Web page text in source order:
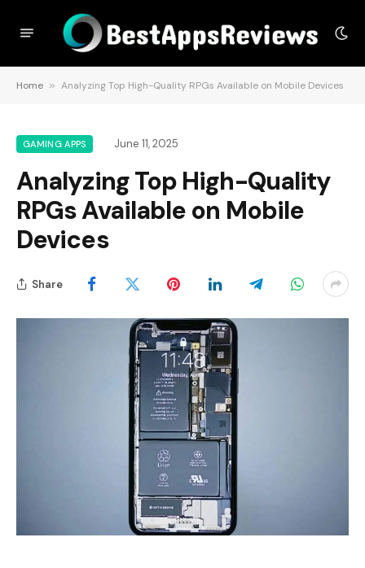
Home » Analyzing Top High-Quality RPGs Available on Mobile Devices
GAMING APPS June 11, 2025
Analyzing Top High-Quality
RPGs Available on Mobile
Devices
Share